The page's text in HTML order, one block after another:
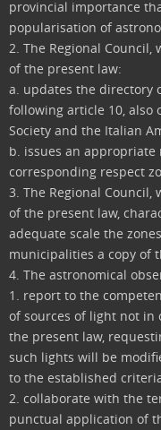
provincial importance
popularisation of
2. The Regional
of the present law:
a. updates the directory
following article 10, also
Society and the Italian
b. issues an
corresponding respect
3. The Regional
of the present law,
adequate scale the
municipalities a copy of
4. The astronomical
1. report to the
of sources of light not
the present law,
such lights will be
to the established
2. collaborate with the
punctual application of